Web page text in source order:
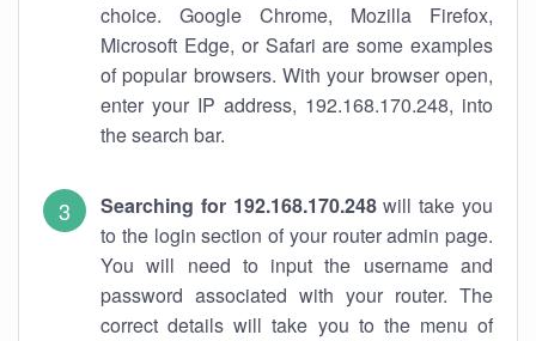
choice. Google Chrome, Mozilla Firefox,
Microsoft Edge, or Safari are some examples
of popular browsers. With your browser open,
enter your IP address, 192.168.170.248, into
the search bar.
Searching for 192.168.170.248will take you
to the login section of your router admin page.
You will need to input the username and
password associated with your router. The
correct details will take you to the menu of